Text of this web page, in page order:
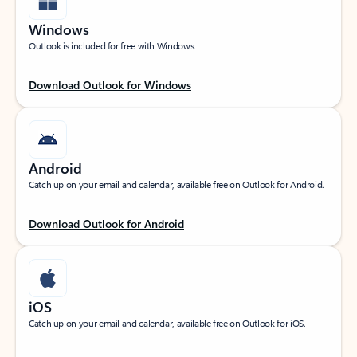
Windows
Outlook is included for free with Windows.
Download Outlook for Windows
Android
Catch up on your email and calendar, available free on Outlook for Android.
Download Outlook for Android
iOS
Catch up on your email and calendar, available free on Outlook for iOS.